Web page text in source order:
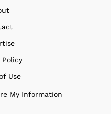
Policy
Use
My Information